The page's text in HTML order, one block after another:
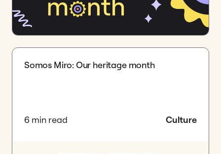
Somos Miro: Our heritage month
6 min read Culture